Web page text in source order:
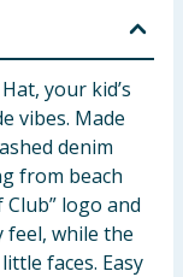
your kid’s
vibes. Made
denim
from beach
logo and
feel, while the
faces. Easy